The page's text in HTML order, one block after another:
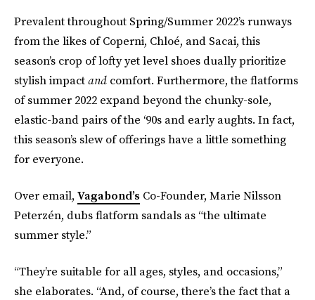
Prevalent throughout Spring/Summer 2022’s runways
from the likes of Coperni, Chloé, and Sacai, this
season’s crop of lofty yet level shoes dually prioritize
stylish impactand comfort. Furthermore, the flatforms
of summer 2022 expand beyond the chunky-sole,
elastic-band pairs of the ‘90s and early aughts. In fact,
this season’s slew of offerings have a little something
for everyone.
Over email, Vagabond’s Co-Founder, Marie Nilsson
Peterzén, dubs flatform sandals as “the ultimate
summer style.”
“They’re suitable for all ages, styles, and occasions,”
she elaborates. “And, of course, there’s the fact that a